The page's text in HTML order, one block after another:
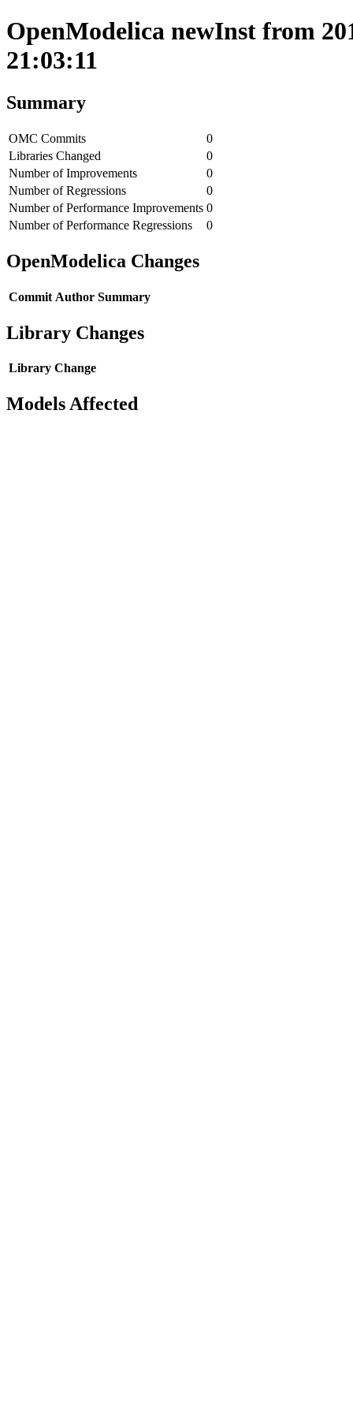
OpenModelica newInst from
21:03:11
Summary
OMC Commits
0
Libraries Changed
0
Number of Improvements
0
Number of Regressions
0
Number of Performance Improvements 0
Number of Performance Regressions
0
OpenModelica Changes
Commit Author Summary
Library Changes
Library Change
Models Affected